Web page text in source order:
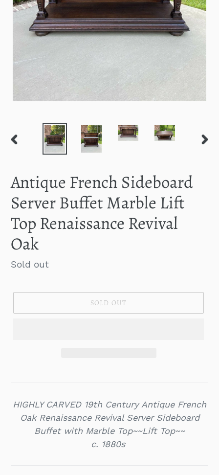
Antique French Sideboard
Server Buffet Marble Lift
Top Renaissance Revival
Oak
Regular
Sold out
SOLD OUT
HIGHLY CARVED 19th Century Antique French
Oak Renaissance Revival Server Sideboard
Buffet with Marble Top~~Lift Top~~
c. 1880s